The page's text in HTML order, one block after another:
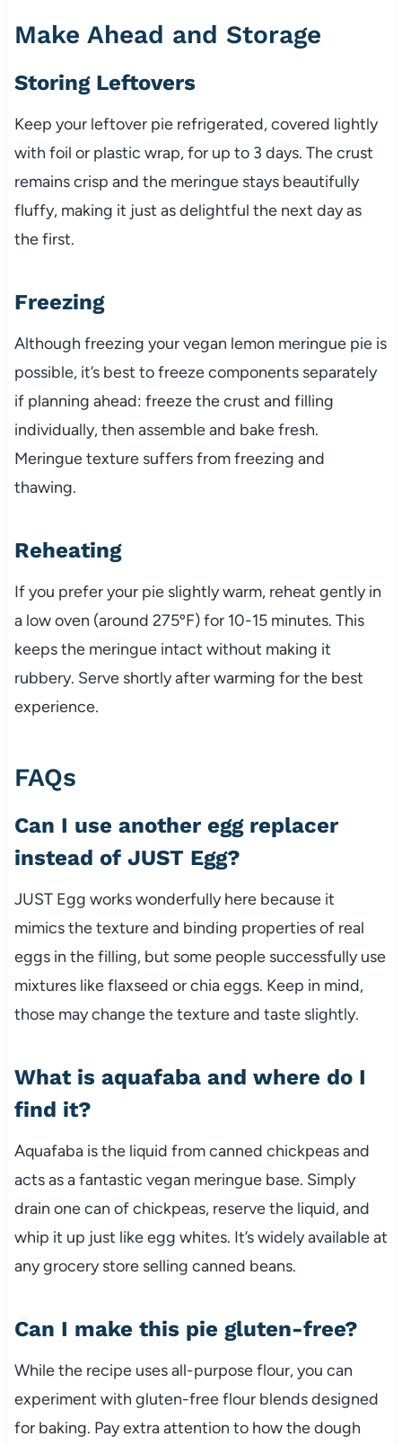
Make Ahead and Storage
Storing Leftovers
Keep your leftover pie refrigerated, covered lightly
with foil or plastic wrap, for up to 3 days. The crust
remains crisp and the meringue stays beautifully
fluffy, making it just as delightful the next day as
the first.
Freezing
Although freezing your vegan lemon meringue pie is
possible, it’s best to freeze components separately
if planning ahead: freeze the crust and filling
individually, then assemble and bake fresh.
Meringue texture suffers from freezing and
thawing.
Reheating
If you prefer your pie slightly warm, reheat gently in
a low oven (around 275ºF) for 10-15 minutes. This
keeps the meringue intact without making it
rubbery. Serve shortly after warming for the best
experience.
FAQs
Can I use another egg replacer
instead of JUST Egg?
JUST Egg works wonderfully here because it
mimics the texture and binding properties of real
eggs in the filling, but some people successfully use
mixtures like flaxseed or chia eggs. Keep in mind,
those may change the texture and taste slightly.
What is aquafaba and where do I
find it?
Aquafaba is the liquid from canned chickpeas and
acts as a fantastic vegan meringue base. Simply
drain one can of chickpeas, reserve the liquid, and
whip it up just like egg whites. It’s widely available at
any grocery store selling canned beans.
Can I make this pie gluten-free?
While the recipe uses all-purpose flour, you can
experiment with gluten-free flour blends designed
for baking. Pay extra attention to how the dough